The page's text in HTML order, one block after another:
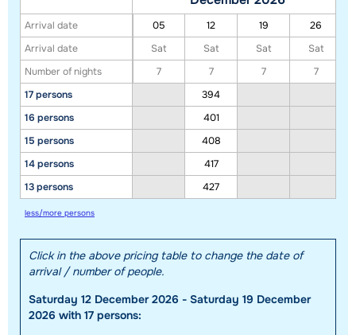
Arrival date
Arrival date
Number of nights
17 persons
16 persons
15 persons
14 persons
13 persons
05 12 19
26
Sat
Sat Sat
Sat
7
7 7
7
394
401
408
417
427
less/more persons
Click in the above pricing table to change the date of
arrival / number of people.
Saturday 12 December 2026 - Saturday 19 December
2026 with 17 persons: